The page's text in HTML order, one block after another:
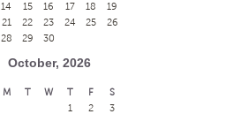
14 15 16 17 18
19
21 22 23 24 25
26
28 29 30
October, 2026
M T W T F
S
1
2
3